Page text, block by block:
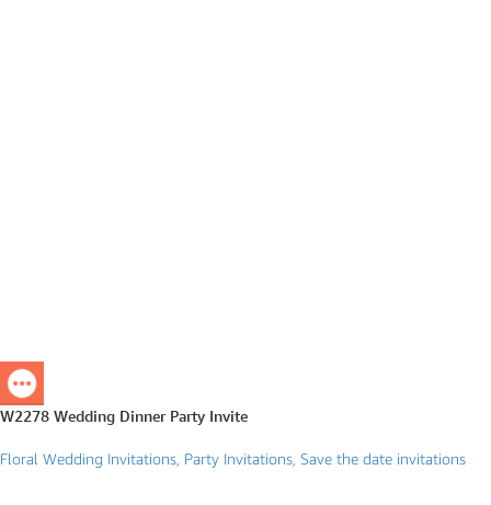
W2278 Wedding Dinner Party Invite
Floral Wedding Invitations Party Invitations Save the date invitations